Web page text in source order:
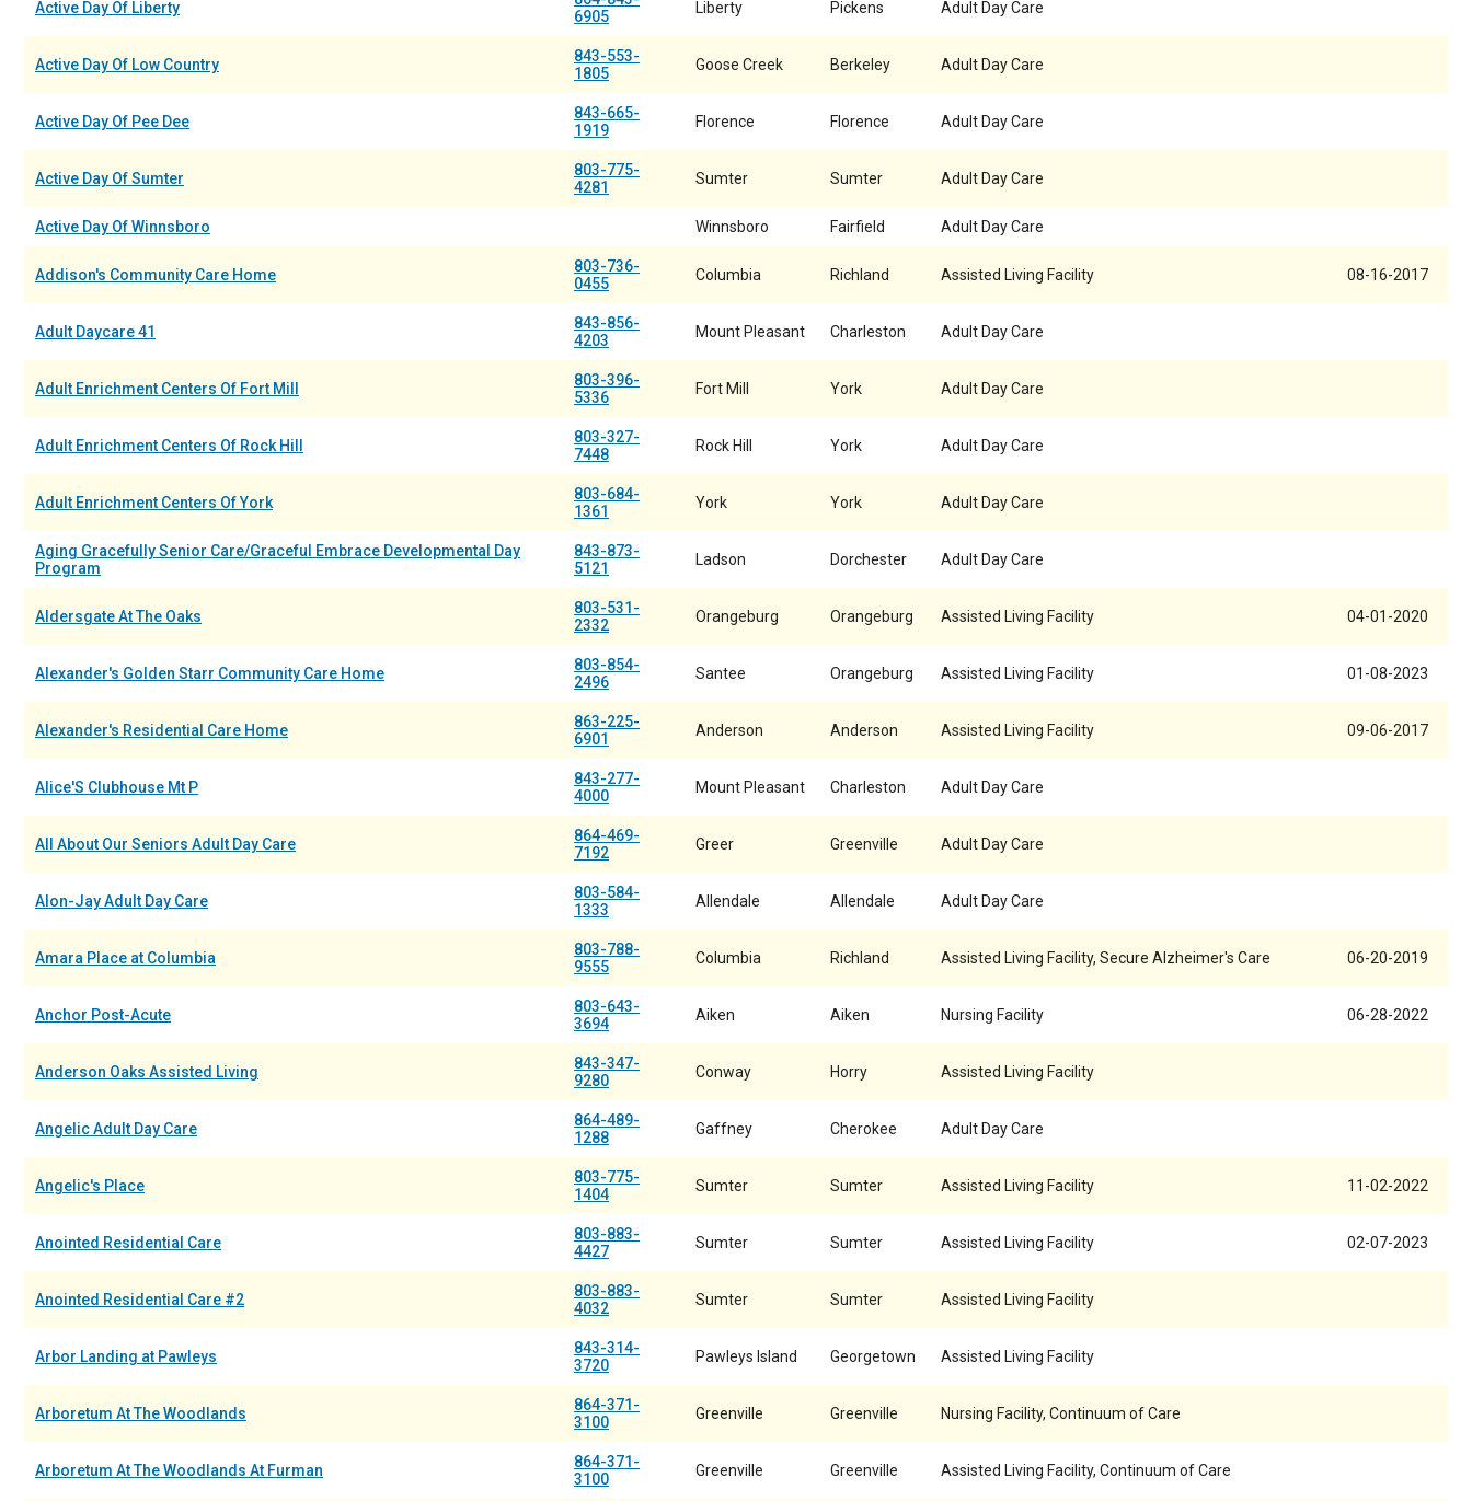
Active Day Of Liberty
6905
Liberty Pickens Adult Day Care
Active Day Of Low Country
843-553-
1805
Goose Creek Berkeley Adult Day Care
Active Day Of Pee Dee
843-665-
1919
Florence Florence Adult Day Care
Active Day Of Sumter
803-775-
4281
Sumter Sumter Adult Day Care
Active Day Of Winnsboro Winnsboro Fairfield Adult Day Care
Addison's Community Care Home
803-736-
0455
Columbia Richland Assisted Living Facility 08-16-2017
Adult Daycare 41
843-856-
4203
Mount Pleasant Charleston Adult Day Care
Adult Enrichment Centers Of Fort Mill
803-396-
5336
Fort Mill York Adult Day Care
Adult Enrichment Centers Of Rock Hill
803-327-
7448
Rock Hill York Adult Day Care
Adult Enrichment Centers Of York
803-684-
1361
York York Adult Day Care
Aging Gracefully Senior Care/Graceful Embrace Developmental Day
Program
843-873-
5121
Ladson Dorchester Adult Day Care
Aldersgate At The Oaks
803-531-
2332
Orangeburg Orangeburg Assisted Living Facility 04-01-2020
Alexander's Golden Starr Community Care Home
803-854-
2496
Santee Orangeburg Assisted Living Facility 01-08-2023
Alexander's Residential Care Home
863-225-
6901
Anderson Anderson Assisted Living Facility 09-06-2017
Alice'S Clubhouse Mt P
843-277-
4000
Mount Pleasant Charleston Adult Day Care
All About Our Seniors Adult Day Care
864-469-
7192
Greer Greenville Adult Day Care
Alon-Jay Adult Day Care
803-584-
1333
Allendale Allendale Adult Day Care
Amara Place at Columbia
803-788-
9555
Columbia Richland Assisted Living Facility, Secure Alzheimer's Care 06-20-2019
Anchor Post-Acute
803-643-
3694
Aiken Aiken Nursing Facility 06-28-2022
Anderson Oaks Assisted Living
843-347-
9280
Conway Horry Assisted Living Facility
Angelic Adult Day Care
864-489-
1288
Gaffney Cherokee Adult Day Care
Angelic's Place
803-775-
1404
Sumter Sumter Assisted Living Facility 11-02-2022
Anointed Residential Care
803-883-
4427
Sumter Sumter Assisted Living Facility 02-07-2023
Anointed Residential Care #2
803-883-
4032
Sumter Sumter Assisted Living Facility
Arbor Landing at Pawleys
843-314-
3720
Pawleys Island Georgetown Assisted Living Facility
Arboretum At The Woodlands
864-371-
3100
Greenville Greenville Nursing Facility, Continuum of Care
Arboretum At The Woodlands At Furman
864-371-
3100
Greenville Greenville Assisted Living Facility, Continuum of Care